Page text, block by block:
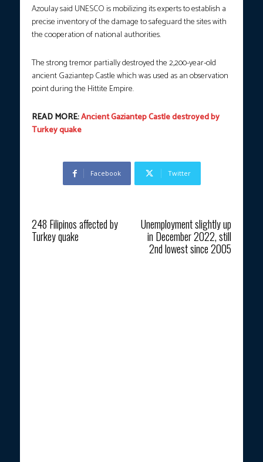
Azoulay said UNESCO is mobilizing its experts to establish a
precise inventory of the damage to safeguard the sites with
the cooperation of national authorities.
The strong tremor partially destroyed the 2,200-year-old
ancient Gaziantep Castle which was used as an observation
point during the Hittite Empire.
READ MORE:Ancient Gaziantep Castle destroyed by
Turkey quake
Facebook Twitter
248 Filipinos affected by
Turkey quake
Unemployment slightly up
in December 2022, still
2nd lowest since 2005